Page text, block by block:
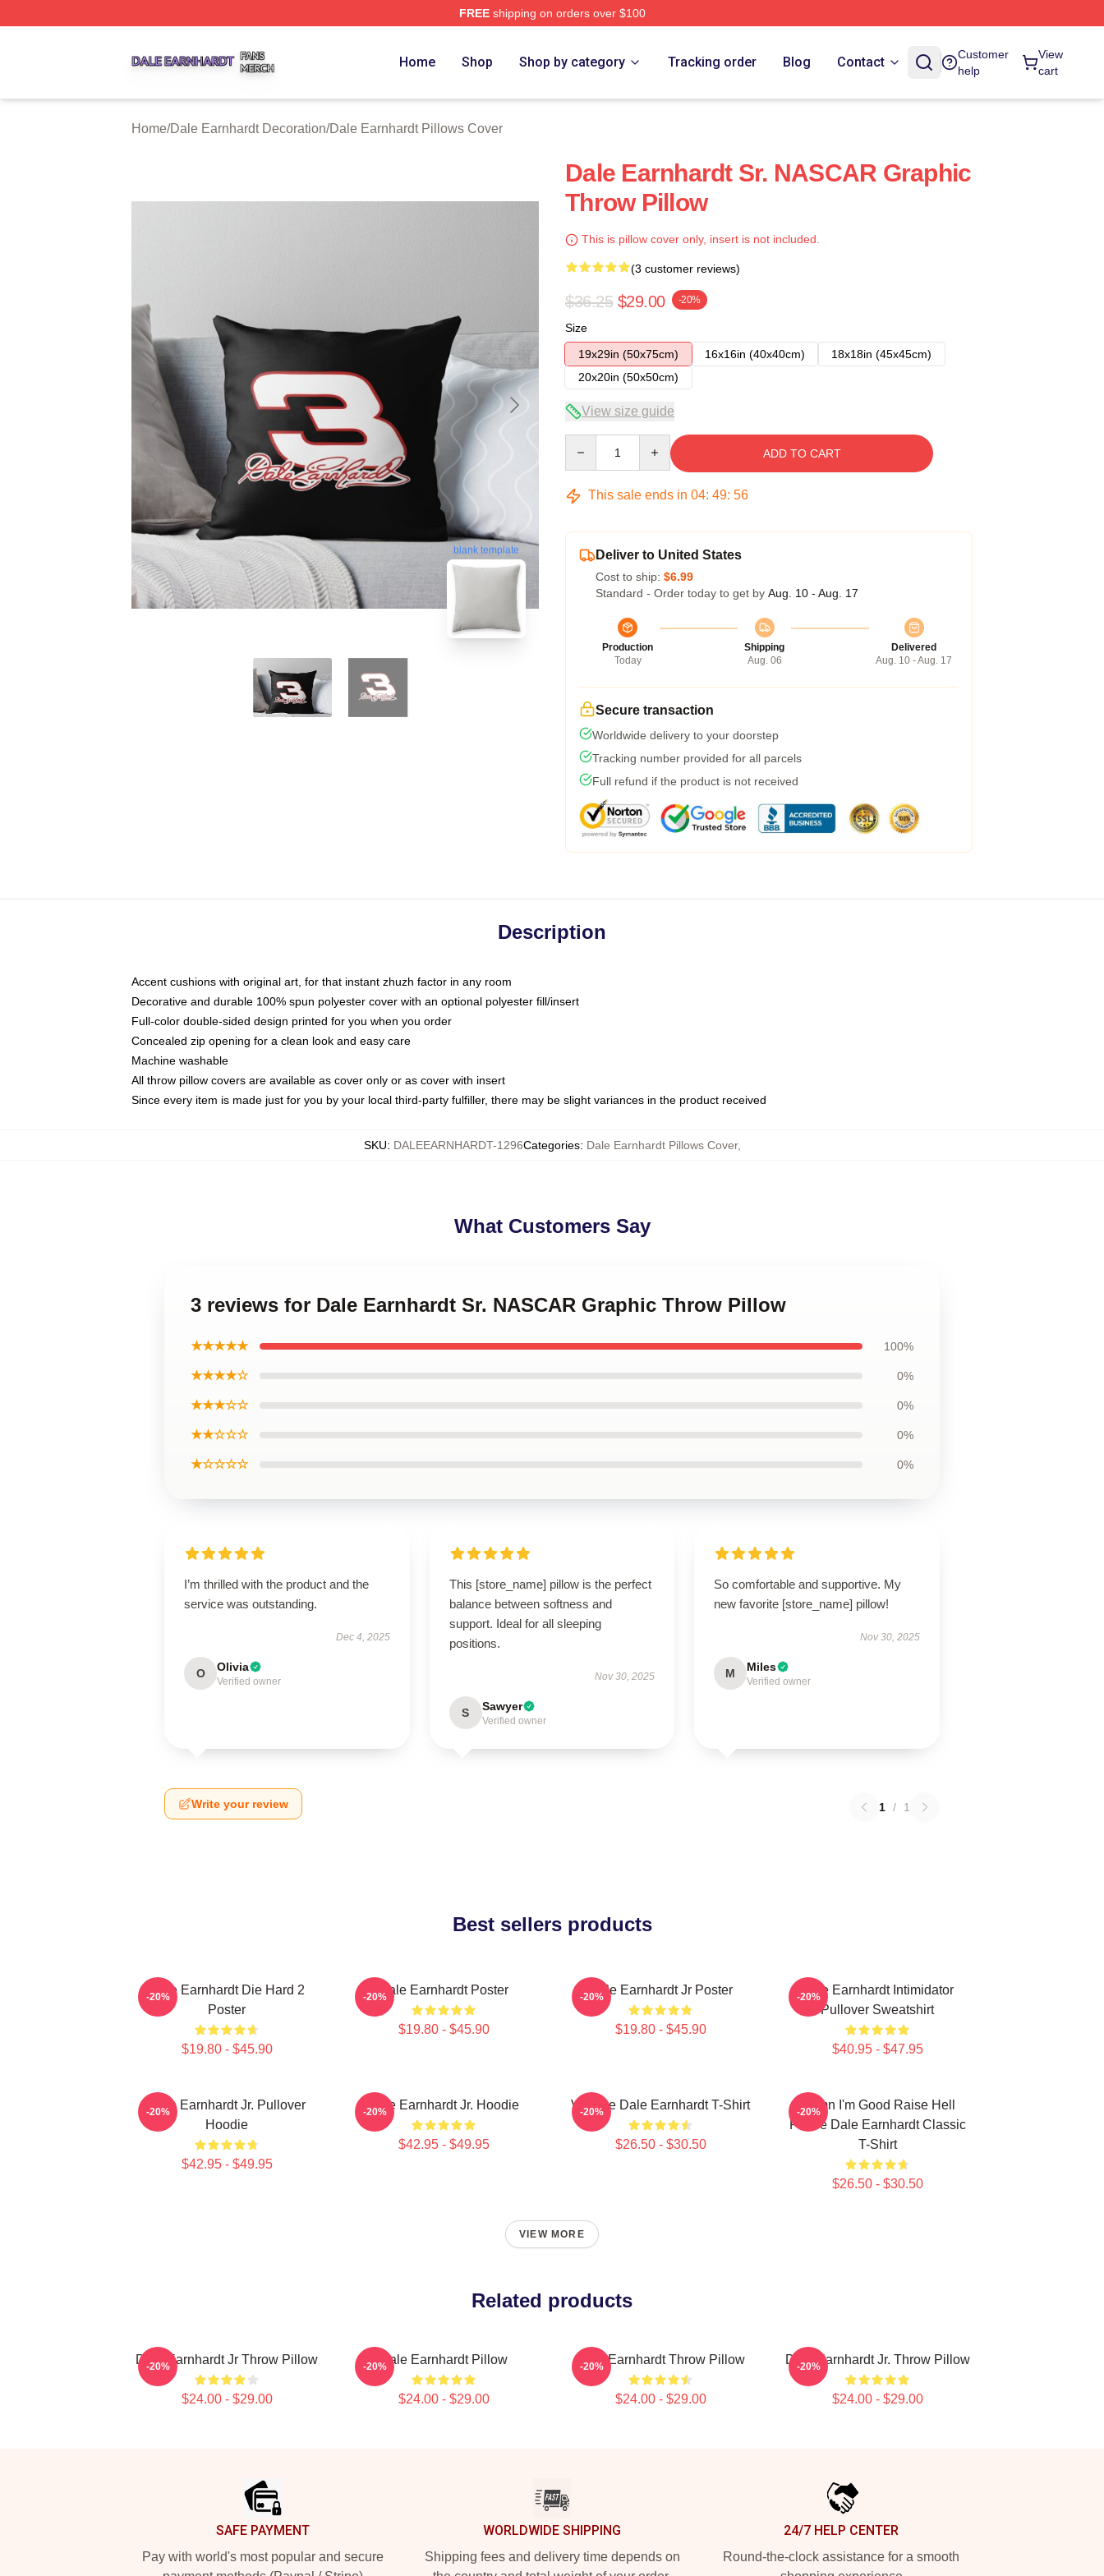
FREEshipping on orders over $100
Home Shop Shop by category Tracking order Blog Contact
Customer
help
View
cart
Home/Dale Earnhardt Decoration/Dale Earnhardt Pillows Cover
blank template
Dale Earnhardt Sr. NASCAR Graphic
Throw Pillow
This is pillow cover only, insert is not included.
(3 customer reviews)
$36.25 $29.00 -20%
Size
19x29in (50x75cm)
16x16in (40x40cm)
18x18in (45x45cm)
20x20in (50x50cm)
View size guide
ADD TO CART
This sale ends in 04: 49: 55
Deliver to United States
Cost to ship: $6.99
Standard - Order today to get by Aug. 10 - Aug. 17
Production
Today
Shipping
Aug. 06
Delivered
Aug. 10 - Aug. 17
Secure transaction
Worldwide delivery to your doorstep
Tracking number provided for all parcels
Full refund if the product is not received
Description
Accent cushions with original art, for that instant zhuzh factor in any room
Decorative and durable 100% spun polyester cover with an optional polyester fill/insert
Full-color double-sided design printed for you when you order
Concealed zip opening for a clean look and easy care
Machine washable
All throw pillow covers are available as cover only or as cover with insert
Since every item is made just for you by your local third-party fulfiller, there may be slight variances in the product received
SKU: DALEEARNHARDT-1296Categories: Dale Earnhardt Pillows Cover,
What Customers Say
3 reviews for Dale Earnhardt Sr. NASCAR Graphic Throw Pillow
★★★★★ 100%
★★★★☆ 0%
★★★☆☆ 0%
★★☆☆☆ 0%
★☆☆☆☆ 0%
I’m thrilled with the product and the
service was outstanding.
Dec 4, 2025
O Olivia
Verified owner
This [store_name] pillow is the perfect
balance between softness and
support. Ideal for all sleeping
positions.
Nov 30, 2025
S Sawyer
Verified owner
So comfortable and supportive. My
new favorite [store_name] pillow!
Nov 30, 2025
M Miles
Verified owner
Write your review 1 / 1
Best sellers products
Dale Earnhardt Die Hard 2
Poster
$19.80 - $45.90
-20% Dale Earnhardt Poster
$19.80 - $45.90
-20% Dale Earnhardt Jr Poster
$19.80 - $45.90
-20%
Dale Earnhardt Intimidator
Pullover Sweatshirt
$40.95 - $47.95
-20%
Dale Earnhardt Jr. Pullover
Hoodie
$42.95 - $49.95
-20% Dale Earnhardt Jr. Hoodie
$42.95 - $49.95
-20% Vintage Dale Earnhardt T-Shirt
$26.50 - $30.50
-20%
Damn I'm Good Raise Hell
Praise Dale Earnhardt Classic
T-Shirt
$26.50 - $30.50
-20%
VIEW MORE
Related products
Dale Earnhardt Jr Throw Pillow
$24.00 - $29.00
-20% Dale Earnhardt Pillow
$24.00 - $29.00
-20% Dale Earnhardt Throw Pillow
$24.00 - $29.00
-20% Dale Earnhardt Jr. Throw Pillow
$24.00 - $29.00
-20%
SAFE PAYMENT
Pay with world's most popular and secure
WORLDWIDE SHIPPING
Shipping fees and delivery time depends on
24/7 HELP CENTER
Round-the-clock assistance for a smooth